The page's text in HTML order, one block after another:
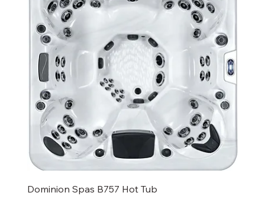
Dominion Spas B757 Hot Tub